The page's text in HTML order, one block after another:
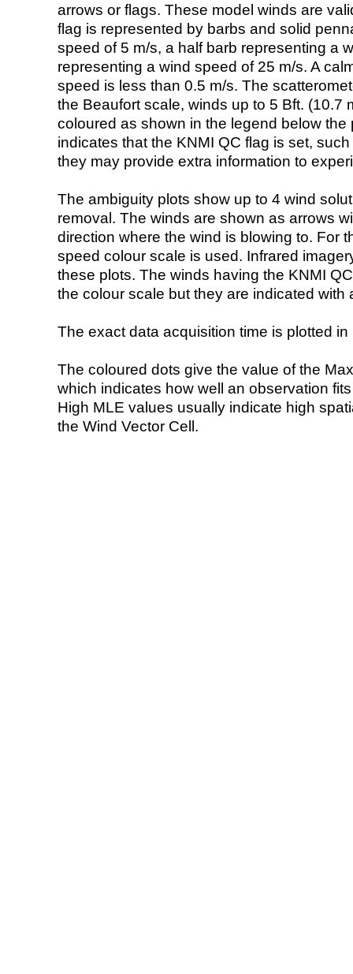
arrows or flags. These model winds are
flag is represented by barbs and solid
speed of 5 m/s, a half barb representing a
representing a wind speed of 25 m/s. A
speed is less than 0.5 m/s. The
the Beaufort scale, winds up to 5 Bft. (10.7
coloured as shown in the legend below the
indicates that the KNMI QC flag is set,
they may provide extra information to
The ambiguity plots show up to 4 wind
removal. The winds are shown as arrows
direction where the wind is blowing to. For
speed colour scale is used. Infrared
these plots. The winds having the KNMI
the colour scale but they are indicated with
The exact data acquisition time is plotted
The coloured dots give the value of the
which indicates how well an observation
High MLE values usually indicate high
the Wind Vector Cell.